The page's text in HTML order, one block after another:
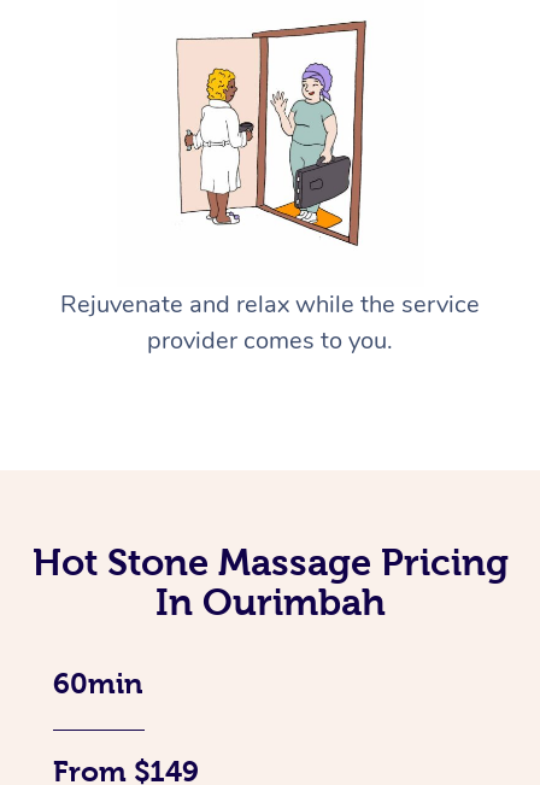
Rejuvenate and relax while the service
provider comes to you.
Hot Stone Massage Pricing
In Ourimbah
60min
From $149